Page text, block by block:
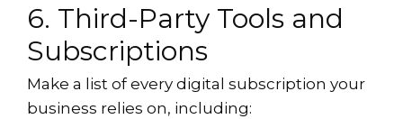
6. Third-Party Tools and
Subscriptions
Make a list of every digital subscription your
business relies on, including: